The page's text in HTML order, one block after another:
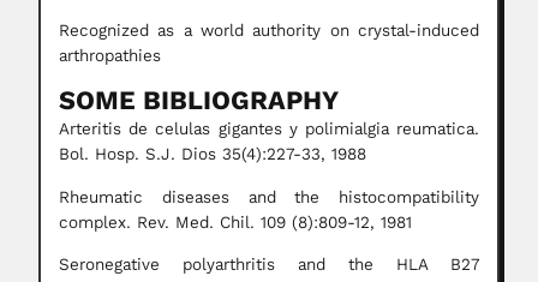
Recognized as a world authority on crystal-induced
arthropathies
SOME BIBLIOGRAPHY
Arteritis de celulas gigantes y polimialgia reumatica.
Bol. Hosp. S.J. Dios 35(4):227-33, 1988
Rheumatic diseases and the histocompatibility
complex. Rev. Med. Chil. 109 (8):809-12, 1981
Seronegative polyarthritis and the HLA B27